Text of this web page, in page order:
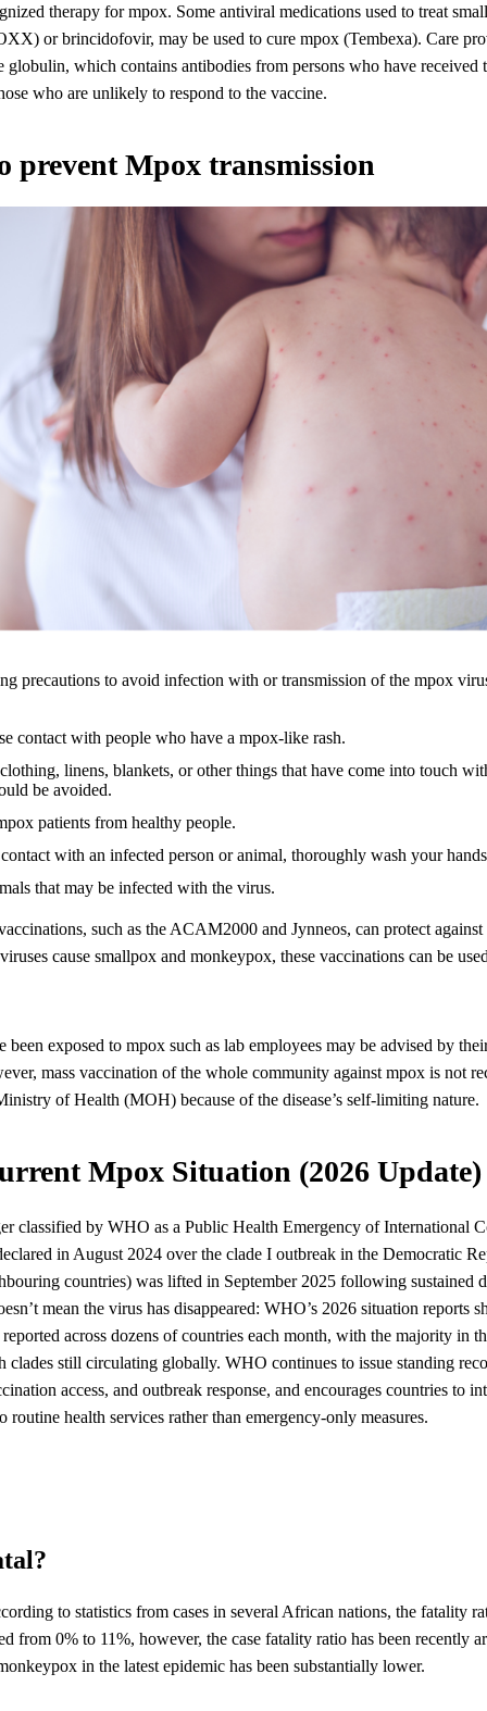
therapy for mpox. Some antiviral medications used to treat
or brincidofovir, may be used to cure mpox (Tembexa). Care
globulin, which contains antibodies from persons who have received
who are unlikely to respond to the vaccine.
prevent Mpox transmission
precautions to avoid infection with or transmission of the mpox
contact with people who have a mpox-like rash.
linens, blankets, or other things that have come into touch
be avoided.
patients from healthy people.
with an infected person or animal, thoroughly wash your
that may be infected with the virus.
such as the ACAM2000 and Jynneos, can protect
cause smallpox and monkeypox, these vaccinations can be
been exposed to mpox such as lab employees may be advised by
mass vaccination of the whole community against mpox is not
of Health (MOH) because of the disease’s self-limiting nature.
Mpox Situation (2026 Update)
classified by WHO as a Public Health Emergency of International
in August 2024 over the clade I outbreak in the Democratic
countries) was lifted in September 2025 following sustained
mean the virus has disappeared: WHO’s 2026 situation reports
across dozens of countries each month, with the majority in
clades still circulating globally. WHO continues to issue standing
access, and outbreak response, and encourages countries to
routine health services rather than emergency-only measures.
to statistics from cases in several African nations, the fatality
from 0% to 11%, however, the case fatality ratio has been recently
in the latest epidemic has been substantially lower.